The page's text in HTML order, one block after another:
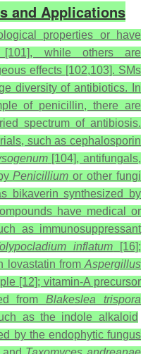
and Applications
properties or have
[101], while others are
effects [102,103]. SMs
diversity of antibiotics. In
of penicillin, there are
spectrum of antibiosis.
such as cephalosporin
[104], antifungals,
Penicillium or other fungi
bikaverin synthesized by
have medical or
as immunosuppressant
inflatum [16];
lovastatin from Aspergillus
[12]; vitamin-A precursor
fromBlakeslea trispora
as the indole alkaloid
by the endophytic fungus